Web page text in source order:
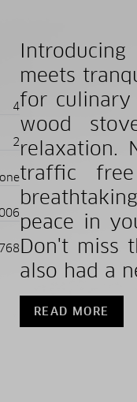
4
2
meets
for culinary
wood
relaxation.
traffic
peace in
Don't miss
also had a
READ MORE